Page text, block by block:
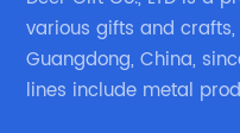
various gifts and
Guangdong, China,
lines include metal